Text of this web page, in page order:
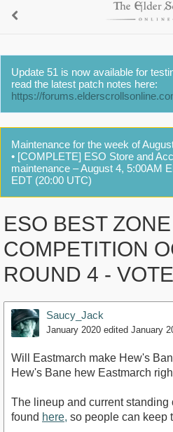
Update 51 is now available for
read the latest patch notes here:
https://
Maintenance for the week of
• [COMPLETE] ESO Store and
maintenance – August 4, 5:00AM
EDT (20:00 UTC)
ESO BEST ZONE
COMPETITION
ROUND 4 -
Saucy_Jack
January 2020 edited January
Will Eastmarch make Hew's
Hew's Bane hew Eastmarch
The lineup and current
found here, so people can keep